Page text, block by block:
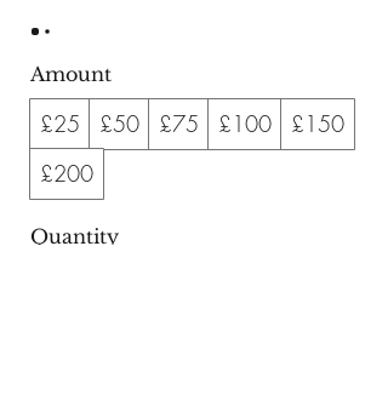
Amount
£25 £50 £75 £100
£150
£200
Quantity